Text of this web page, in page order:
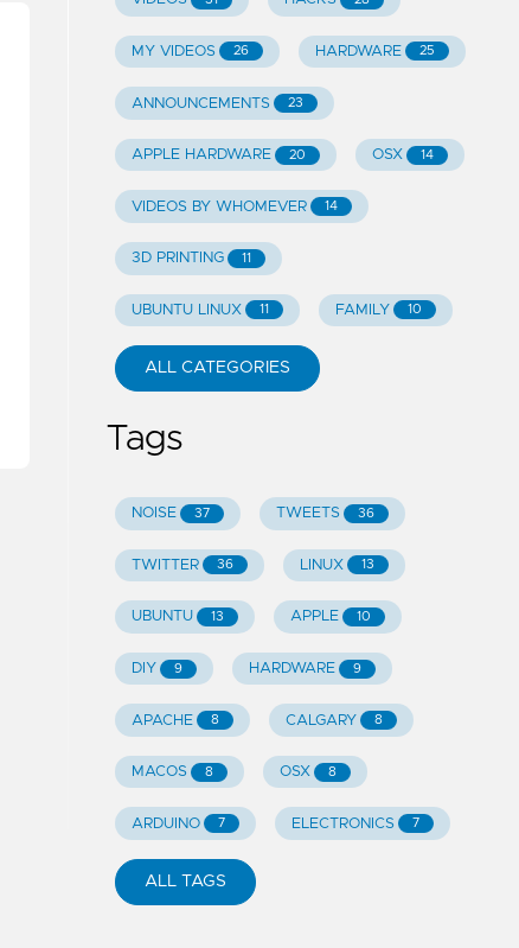
MY VIDEOS 26 HARDWARE 25
ANNOUNCEMENTS 23
APPLE HARDWARE 20 OSX 14
VIDEOS BY WHOMEVER 14
3D PRINTING 11
UBUNTU LINUX 11 FAMILY 10
ALL CATEGORIES
Tags
NOISE 37 TWEETS 36
TWITTER 36 LINUX 13
UBUNTU 13 APPLE 10
DIY 9 HARDWARE 9
APACHE 8 CALGARY 8
MACOS 8 OSX 8
ARDUINO 7 ELECTRONICS 7
ALL TAGS